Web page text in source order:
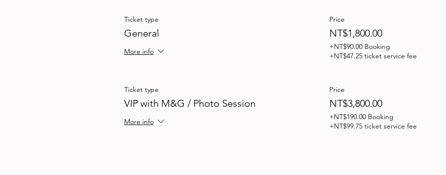
Ticket type
General
More info
Price
NT$1,800.00
+NT$90.00 Booking
+NT$47.25 ticket service fee
Ticket type
VIP with M&G / Photo Session
More info
Price
NT$3,800.00
+NT$190.00 Booking
+NT$99.75 ticket service fee